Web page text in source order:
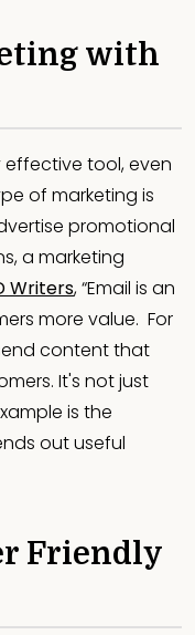
with
effective tool, even
of marketing is
promotional
a marketing
Writers, “Email is an
more value. For
content that
It's not just
is the
out useful
Friendly